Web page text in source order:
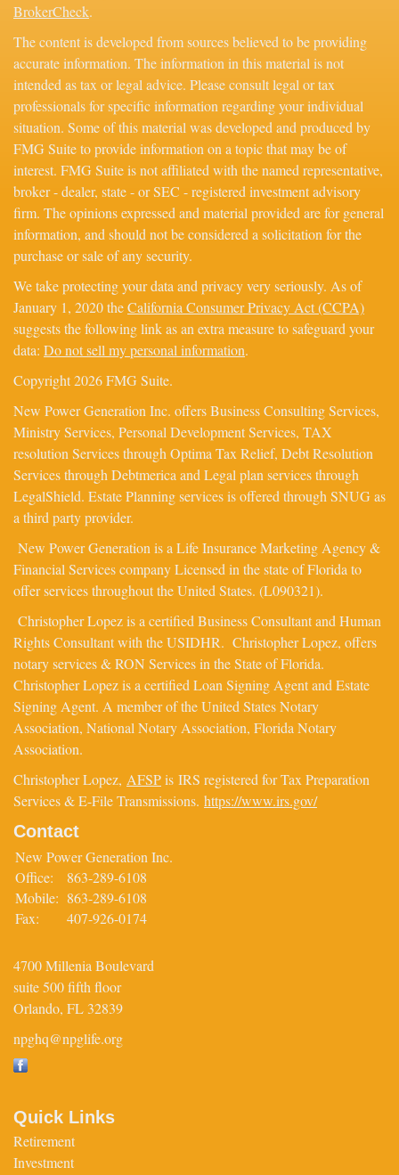
BrokerCheck.
The content is developed from sources believed to be providing
accurate information. The information in this material is not
intended as tax or legal advice. Please consult legal or tax
professionals for specific information regarding your individual
situation. Some of this material was developed and produced by
FMG Suite to provide information on a topic that may be of
interest. FMG Suite is not affiliated with the named representative,
broker - dealer, state - or SEC - registered investment advisory
firm. The opinions expressed and material provided are for general
information, and should not be considered a solicitation for the
purchase or sale of any security.
We take protecting your data and privacy very seriously. As of
January 1, 2020 theCalifornia Consumer Privacy Act (CCPA)
suggests the following link as an extra measure to safeguard your
data: Do not sell my personal information.
Copyright 2026 FMG Suite.
New Power Generation Inc. offers Business Consulting Services,
Ministry Services, Personal Development Services, TAX
resolution Services through Optima Tax Relief, Debt Resolution
Services through Debtmerica and Legal plan services through
LegalShield. Estate Planning services is offered through SNUG as
a third party provider.
New Power Generation is a Life Insurance Marketing Agency &
Financial Services company Licensed in the state of Florida to
offer services throughout the United States. (L090321).
Christopher Lopez is a certified Business Consultant and Human
Rights Consultant with the USIDHR. Christopher Lopez, offers
notary services & RON Services in the State of Florida.
Christopher Lopez is a certified Loan Signing Agent and Estate
Signing Agent. A member of the United States Notary
Association, National Notary Association, Florida Notary
Association.
Christopher Lopez, AFSPis IRS registered for Tax Preparation
Services & E-File Transmissions. https://www.irs.gov/
Contact
New Power Generation Inc.
Office:
863-289-6108
Mobile: 863-289-6108
Fax:
407-926-0174
4700 Millenia Boulevard
suite 500 fifth floor
Orlando, FL 32839
npghq@npglife.org
Quick Links
Retirement
Investment